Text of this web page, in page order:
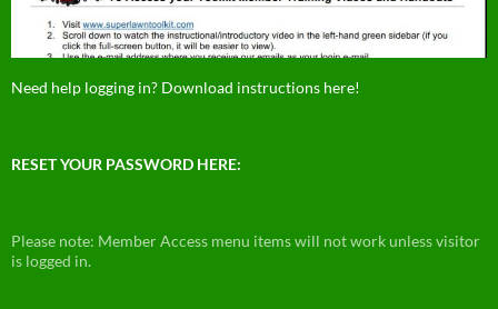
Need help logging in? Download instructions here!
RESET YOUR PASSWORD HERE:
Please note: Member Access menu items will not work unless visitor
is logged in.